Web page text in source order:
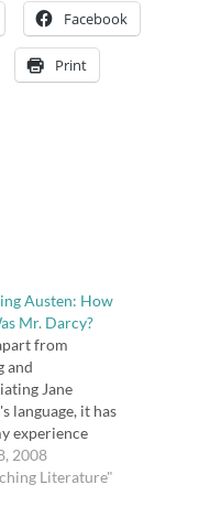
Facebook
Print
Austen: How
Mr. Darcy?
from
and
Jane
language, it has
experience
have
understanding
2008
Literature"